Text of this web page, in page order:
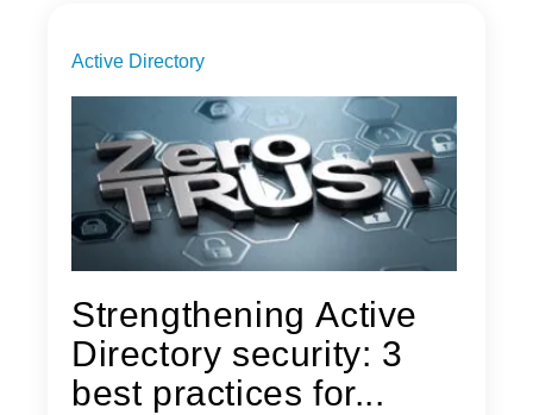
Active Directory
Strengthening Active
Directory security: 3
best practices for...